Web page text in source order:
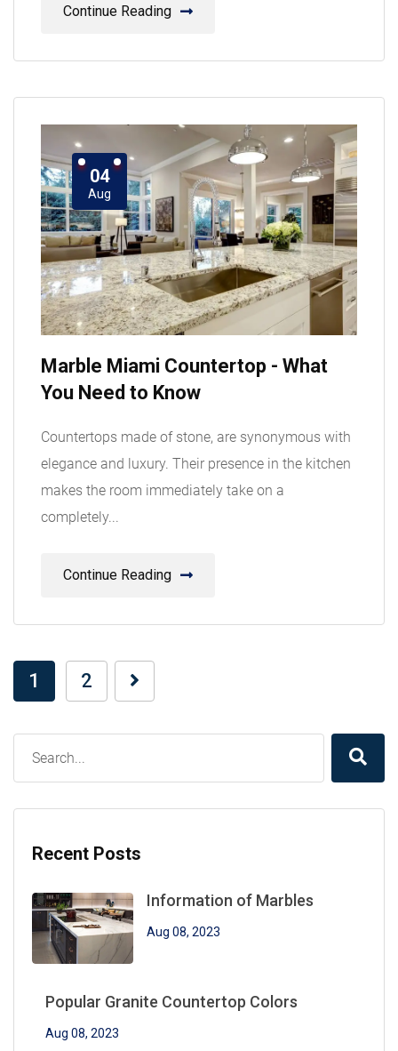
Continue Reading
04
Aug
Marble Miami Countertop - What
You Need to Know
Countertops made of stone, are synonymous with
elegance and luxury. Their presence in the kitchen
makes the room immediately take on a
completely...
Continue Reading
1 2
Recent Posts
Information of Marbles
Aug 08, 2023
Popular Granite Countertop Colors
Aug 08, 2023